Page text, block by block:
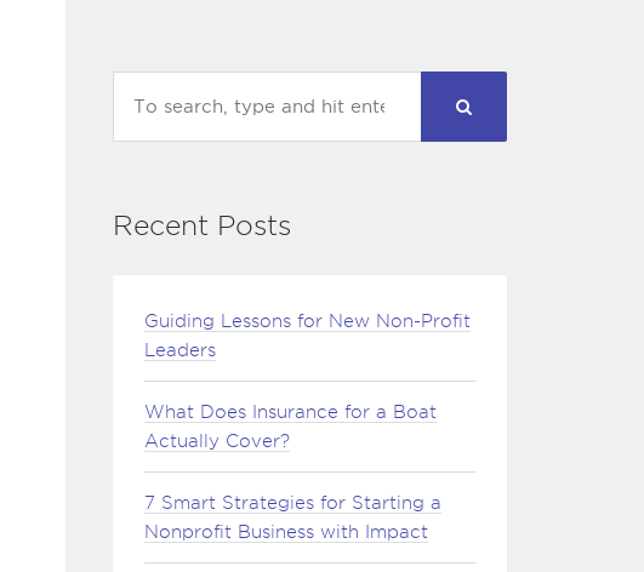
Recent Posts
Guiding Lessons for New Non-Profit
Leaders
What Does Insurance for a Boat
Actually Cover?
7 Smart Strategies for Starting a
Nonprofit Business with Impact